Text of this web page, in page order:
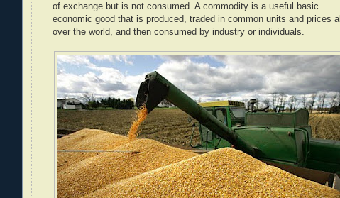
of exchange but is not consumed. A commodity is a useful basic
economic good that is produced, traded in common units and prices all
over the world, and then consumed by industry or individuals.